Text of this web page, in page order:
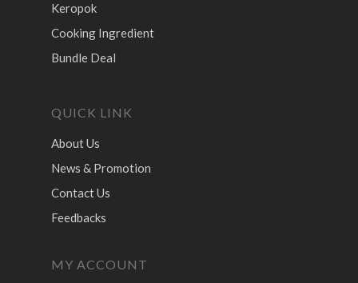
Keropok
Cooking Ingredient
Bundle Deal
QUICK LINK
About Us
News & Promotion
Contact Us
Feedbacks
MY ACCOUNT